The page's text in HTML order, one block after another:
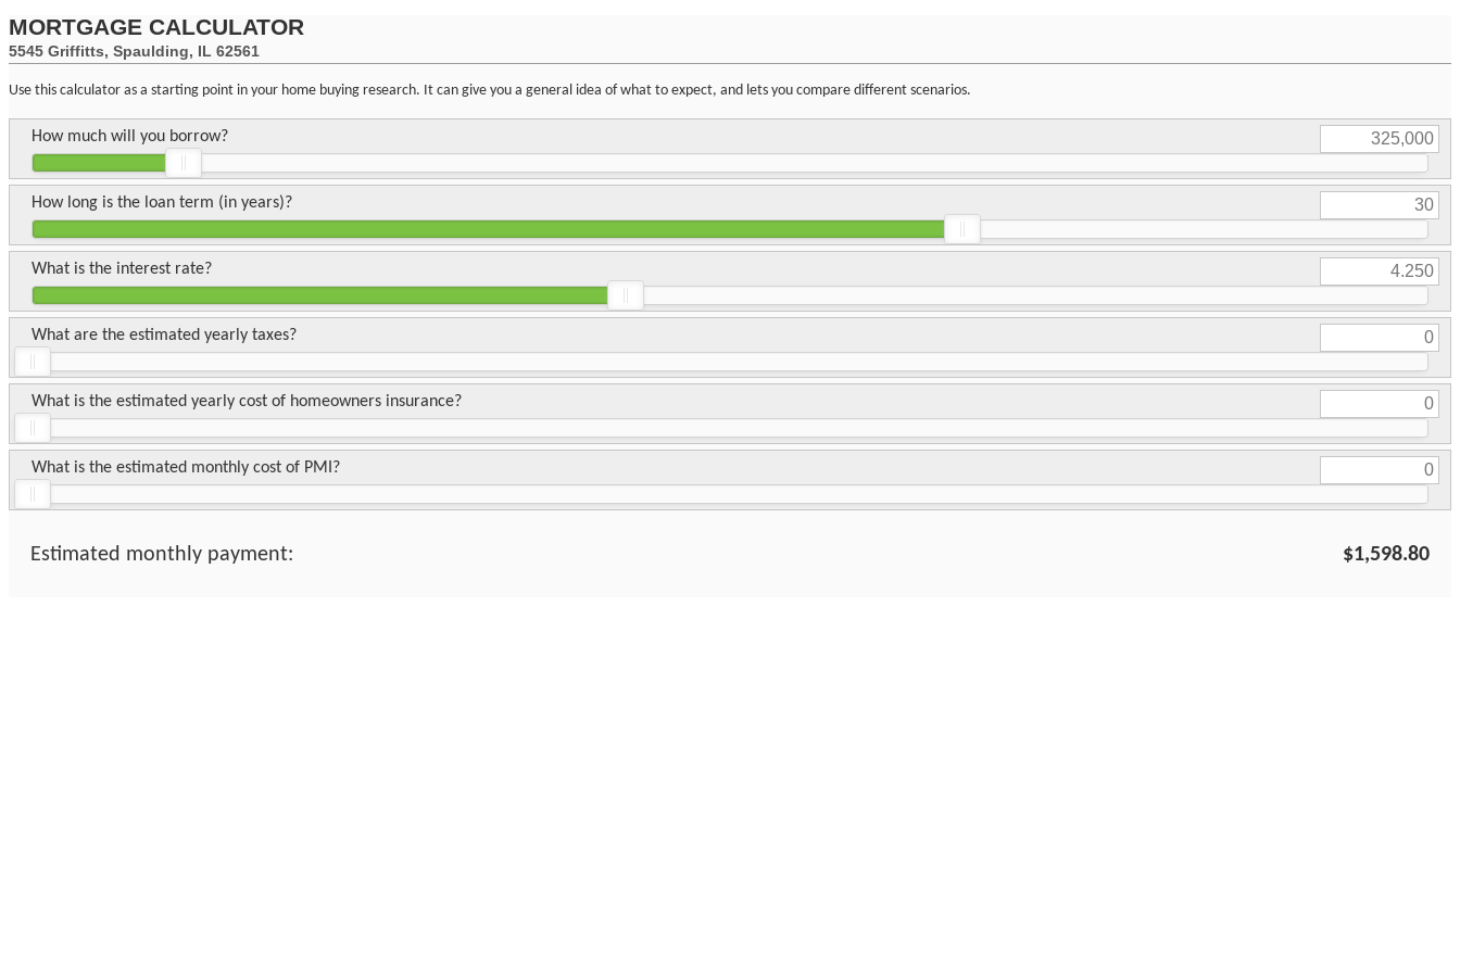
MORTGAGE CALCULATOR
5545 Griffitts, Spaulding, IL 62561
Use this calculator as a starting point in your home buying research. It can give you a general idea of what to expect, and lets you compare different scenarios.
How much will you borrow?
How long is the loan term (in years)?
What is the interest rate?
What are the estimated yearly taxes?
What is the estimated yearly cost of homeowners insurance?
What is the estimated monthly cost of PMI?
Estimated monthly payment: $1,598.80